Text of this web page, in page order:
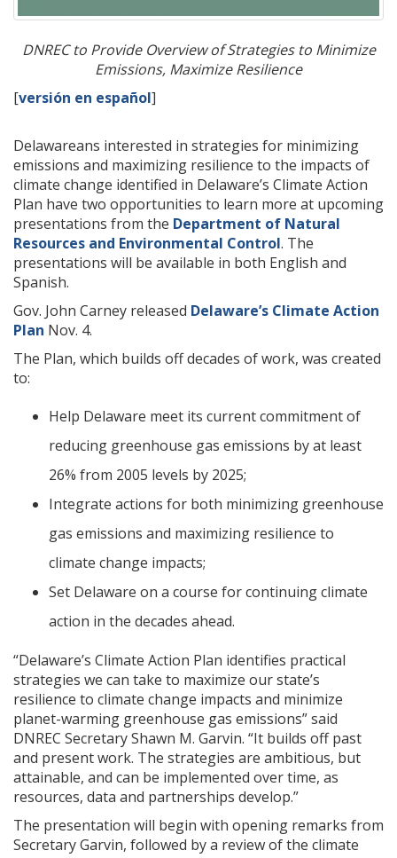
DNREC to Provide Overview of Strategies to Minimize
Emissions, Maximize Resilience
[versión en español]
Delawareans interested in strategies for minimizing
emissions and maximizing resilience to the impacts of
climate change identified in Delaware’s Climate Action
Plan have two opportunities to learn more at upcoming
presentations from the Department of Natural
Resources and Environmental Control. The
presentations will be available in both English and
Spanish.
Gov. John Carney released Delaware’s Climate Action
Plan Nov. 4.
The Plan, which builds off decades of work, was created
to:
Help Delaware meet its current commitment of
reducing greenhouse gas emissions by at least
26% from 2005 levels by 2025;
Integrate actions for both minimizing greenhouse
gas emissions and maximizing resilience to
climate change impacts;
Set Delaware on a course for continuing climate
action in the decades ahead.
“Delaware’s Climate Action Plan identifies practical
strategies we can take to maximize our state’s
resilience to climate change impacts and minimize
planet-warming greenhouse gas emissions” said
DNREC Secretary Shawn M. Garvin. “It builds off past
and present work. The strategies are ambitious, but
attainable, and can be implemented over time, as
resources, data and partnerships develop.”
The presentation will begin with opening remarks from
Secretary Garvin, followed by a review of the climate